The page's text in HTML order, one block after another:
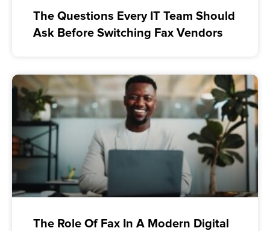
The Questions Every IT Team Should
Ask Before Switching Fax Vendors
The Role Of Fax In A Modern Digital